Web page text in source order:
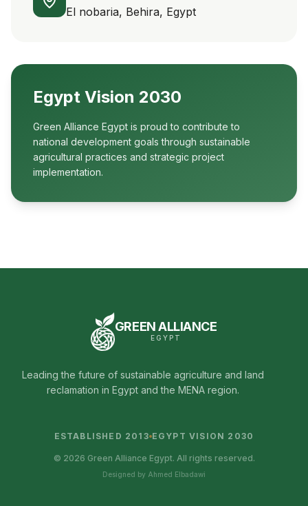
El nobaria, Behira, Egypt
Egypt Vision 2030
Green Alliance Egypt is proud to contribute to
national development goals through sustainable
agricultural practices and strategic project
implementation.
GREEN ALLIANCE
EGYPT
Leading the future of sustainable agriculture and land
reclamation in Egypt and the MENA region.
ESTABLISHED 2013 EGYPT VISION 2030
© 2026 Green Alliance Egypt. All rights reserved.
Designed by Ahmed Elbadawi